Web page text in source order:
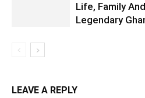
Life, Family
Legendary
LEAVE A REPLY